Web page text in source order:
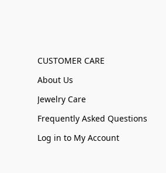
CUSTOMER CARE
About Us
Jewelry Care
Frequently Asked Questions
Log in to My Account